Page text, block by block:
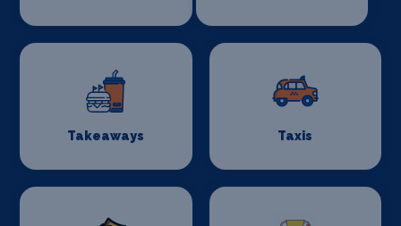
Takeaways Taxis